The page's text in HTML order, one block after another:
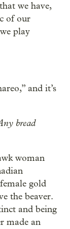
we have,
of our
play
and it’s
bread
woman
gold
the beaver.
and being
made an